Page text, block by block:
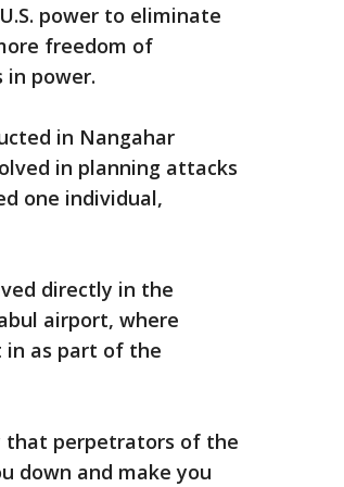
power to eliminate
freedom of
power.
in Nangahar
in planning attacks
one individual,
directly in the
airport, where
in as part of the
that perpetrators of the
down and make you